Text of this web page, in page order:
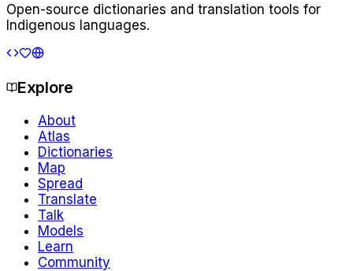
Open-source dictionaries and translation tools for
Indigenous languages.
Explore
About
Atlas
Dictionaries
Map
Spread
Translate
Talk
Models
Learn
Community